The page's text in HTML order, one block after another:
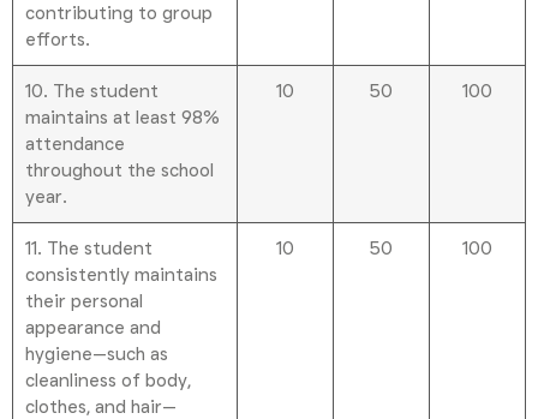
contributing to group
efforts.
10. The student
maintains at least 98%
attendance
throughout the school
year.
10 50 100
11. The student
consistently maintains
their personal
appearance and
hygiene—such as
cleanliness of body,
clothes, and hair—
10 50 100